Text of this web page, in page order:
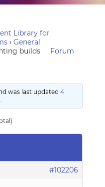
Library for
› General
builds
Forum
was last updated 4
.
#102206